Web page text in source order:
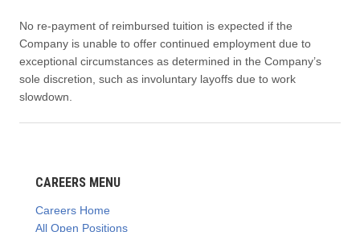
No re-payment of reimbursed tuition is expected if the
Company is unable to offer continued employment due to
exceptional circumstances as determined in the Company’s
sole discretion, such as involuntary layoffs due to work
slowdown.
CAREERS MENU
Careers Home
All Open Positions